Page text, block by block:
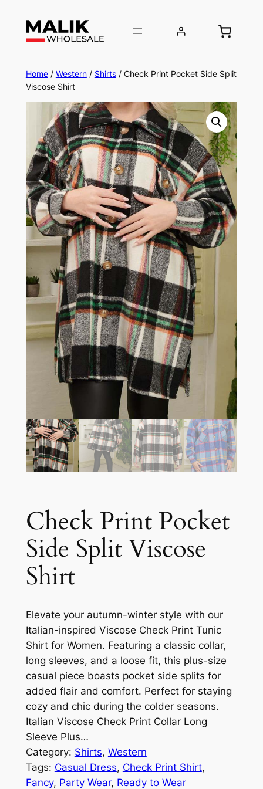
Home/ Western/ Shirts/ Check Print Pocket Side Split
Viscose Shirt
Check Print Pocket
Side Split Viscose
Shirt
Elevate your autumn-winter style with our
Italian-inspired Viscose Check Print Tunic
Shirt for Women. Featuring a classic collar,
long sleeves, and a loose fit, this plus-size
casual piece boasts pocket side splits for
added flair and comfort. Perfect for staying
cozy and chic during the colder seasons.
Italian Viscose Check Print Collar Long
Sleeve Plus…
Category: Shirts, Western
Tags: Casual Dress, Check Print Shirt
Fancy, Party Wear, Ready to Wear